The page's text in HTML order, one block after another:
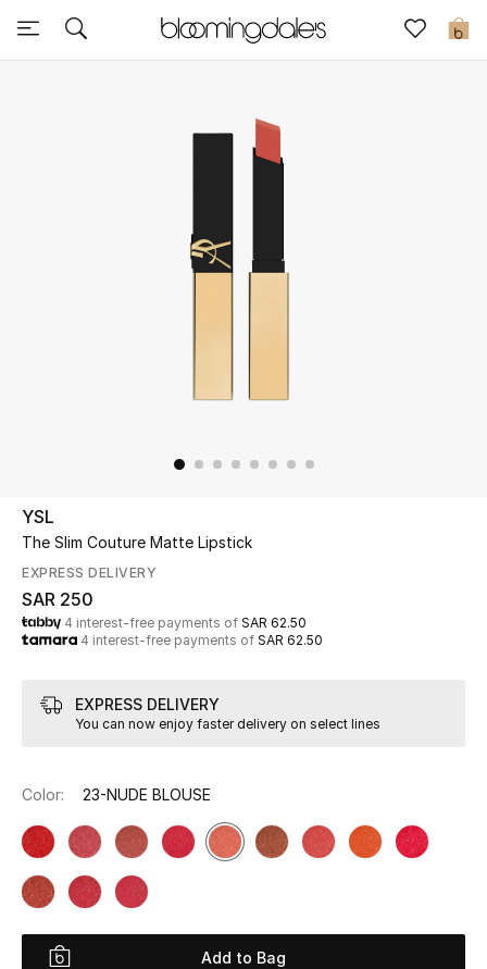
0
Express Delivery
Kids
Home
Fine Jewelry
WHAT'S NEW
Women
View All
NEW IN
YSL
The Slim Couture Matte Lipstick
EXPRESS DELIVERY
SAR 250
4 interest-free payments of SAR 62.50
4 interest-free payments of SAR 62.50
EXPRESS DELIVERY
You can now enjoy faster delivery on select lines
Color: 23-NUDE BLOUSE
Add to Bag